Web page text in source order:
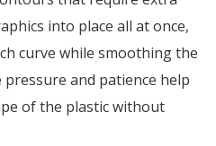
into place all at once,
curve while smoothing the
and patience help
of the plastic without